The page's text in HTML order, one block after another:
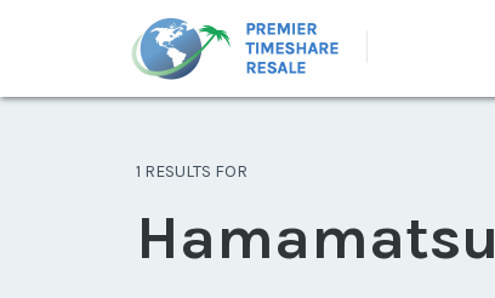
1 RESULTS FOR
Hamamatsu